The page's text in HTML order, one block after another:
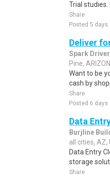
Trial studies.
Share
Posted 5 days
Deliver
Spark Driver
Pine,
Want to be
cash by
Share
Posted 6 days
Data
Burjline
all cities, AZ,
Data Entry
storage
Share